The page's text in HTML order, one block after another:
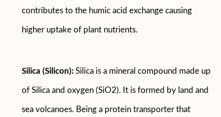
contributes to the humic acid exchange causing
higher uptake of plant nutrients.
Silica (Silicon): Silica is a mineral compound made up
of Silica and oxygen (SiO2). It is formed by land and
sea volcanoes. Being a protein transporter that